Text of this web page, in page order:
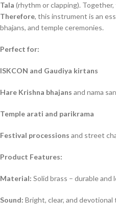
Tala (rhythm or clapping). Together,
Therefore, this instrument is an
bhajans, and temple ceremonies.
Perfect for:
ISKCON and Gaudiya kirtans
Hare Krishna bhajans and nama
Temple arati and parikrama
Festival processions and street
Product Features:
Material: Solid brass – durable and
Sound: Bright, clear, and devotional